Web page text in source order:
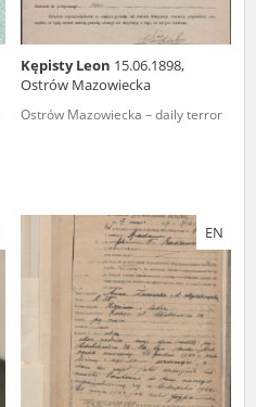
Kępisty Leon 15.06.1898,
Ostrów Mazowiecka
Ostrów Mazowiecka – daily terror
EN